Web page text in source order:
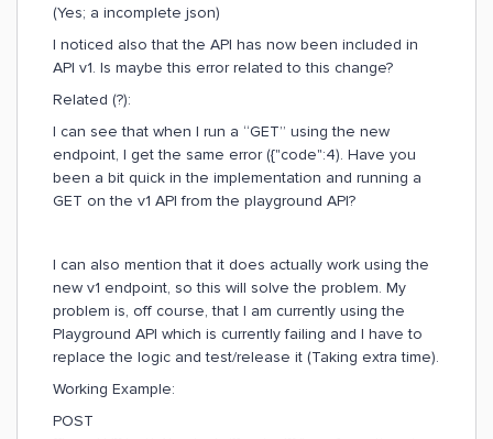
(Yes; a incomplete json)
I noticed also that the API has now been included in
API v1. Is maybe this error related to this change?
Related (?):
I can see that when I run a “GET” using the new
endpoint, I get the same error ({"code":4). Have you
been a bit quick in the implementation and running a
GET on the v1 API from the playground API?
I can also mention that it does actually work using the
new v1 endpoint, so this will solve the problem. My
problem is, off course, that I am currently using the
Playground API which is currently failing and I have to
replace the logic and test/release it (Taking extra time).
Working Example:
POST